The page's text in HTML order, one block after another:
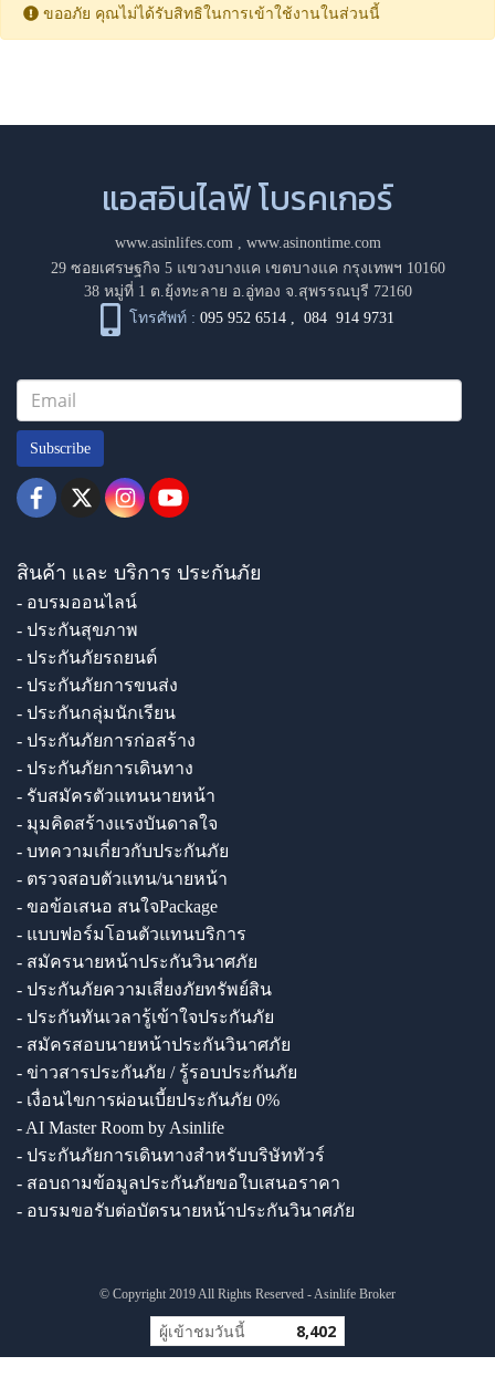
ขออภัย คุณไม่ได้รับสิทธิในการเข้าใช้งานในส่วนนี้
แอสอินไลฟ์ โบรคเกอร์
www.asinlifes.com, www.asinontime.com
29 ซอยเศรษฐกิจ 5 แขวงบางแค เขตบางแค กรุงเทพฯ 10160
38 หมู่ที่ 1 ต.ยุ้งทะลาย อ.อู่ทอง จ.สุพรรณบุรี 72160
โทรศัพท์ : 095 952 6514 ,084 914 9731
Subscribe
สินค้า และ บริการ ประกันภัย
- อบรมออนไลน์
- ประกันสุขภาพ
- ประกันภัยรถยนต์
- ประกันภัยการขนส่ง
- ประกันกลุ่มนักเรียน
- ประกันภัยการก่อสร้าง
- ประกันภัยการเดินทาง
- รับสมัครตัวแทนนายหน้า
- มุมคิดสร้างแรงบันดาลใจ
- บทความเกี่ยวกับประกันภัย
- ตรวจสอบตัวแทน/นายหน้า
- ขอข้อเสนอ สนใจPackage
- แบบฟอร์มโอนตัวแทนบริการ
- สมัครนายหน้าประกันวินาศภัย
- ประกันภัยความเสี่ยงภัยทรัพย์สิน
- ประกันทันเวลารู้เข้าใจประกันภัย
- สมัครสอบนายหน้าประกันวินาศภัย
- ข่าวสารประกันภัย / รู้รอบประกันภัย
- เงื่อนไขการผ่อนเบี้ยประกันภัย 0%
- AI Master Room by Asinlife
- ประกันภัยการเดินทางสำหรับบริษัททัวร์
- สอบถามข้อมูลประกันภัยขอใบเสนอราคา
- อบรมขอรับต่อบัตรนายหน้าประกันวินาศภัย
© Copyright 2019 All Rights Reserved - Asinlife Broker
ผู้เข้าชมวันนี้ 8,402